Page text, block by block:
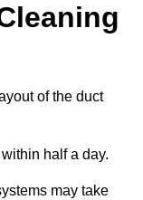
of the duct
half a day.
may take